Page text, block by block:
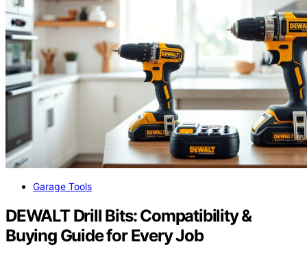
Garage Tools
DEWALT Drill Bits: Compatibility &
Buying Guide for Every Job